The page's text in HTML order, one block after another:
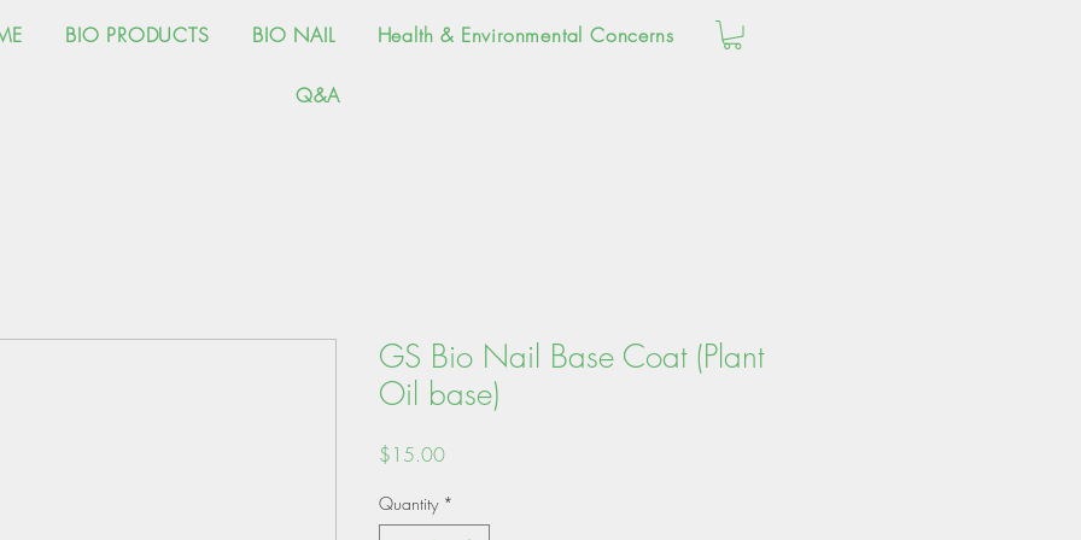
GS Bio Nail Base Coat (Plant
Oil base)
$15.00Price
Quantity *
BIO PRODUCTS BIO NAIL Health & Environmental Concerns
Q&A